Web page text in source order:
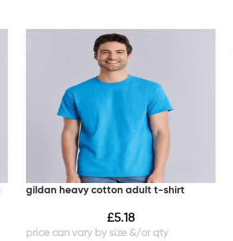
gildan heavy cotton adult t-shirt
£5.18